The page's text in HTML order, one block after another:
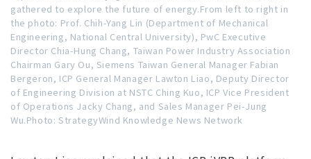
gathered to explore the future of energy.From left to right in
the photo: Prof. Chih-Yang Lin (Department of Mechanical
Engineering, National Central University), PwC Executive
Director Chia-Hung Chang, Taiwan Power Industry Association
Chairman Gary Ou, Siemens Taiwan General Manager Fabian
Bergeron, ICP General Manager Lawton Liao, Deputy Director
of Engineering Division at NSTC Ching Kuo, ICP Vice President
of Operations Jacky Chang, and Sales Manager Pei-Jung
Wu.Photo: StrategyWind Knowledge News Network